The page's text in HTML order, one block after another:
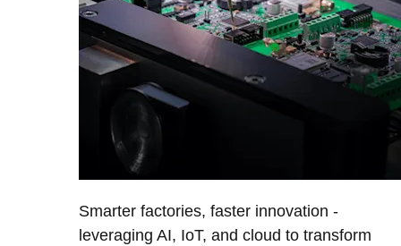
Smarter factories, faster innovation -
leveraging AI, IoT, and cloud to transform